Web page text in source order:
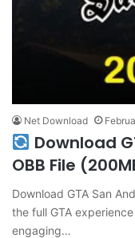
Net Download
Download
OBB File
Download GTA San
the full GTA
engaging…